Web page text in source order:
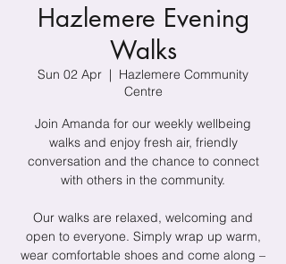
Hazlemere Evening
Walks
Sun 02 Apr
  |
Hazlemere Community
Centre
Join Amanda for our weekly wellbeing
walks and enjoy fresh air, friendly
conversation and the chance to connect
with others in the community.
Our walks are relaxed, welcoming and
open to everyone. Simply wrap up warm,
wear comfortable shoes and come along –